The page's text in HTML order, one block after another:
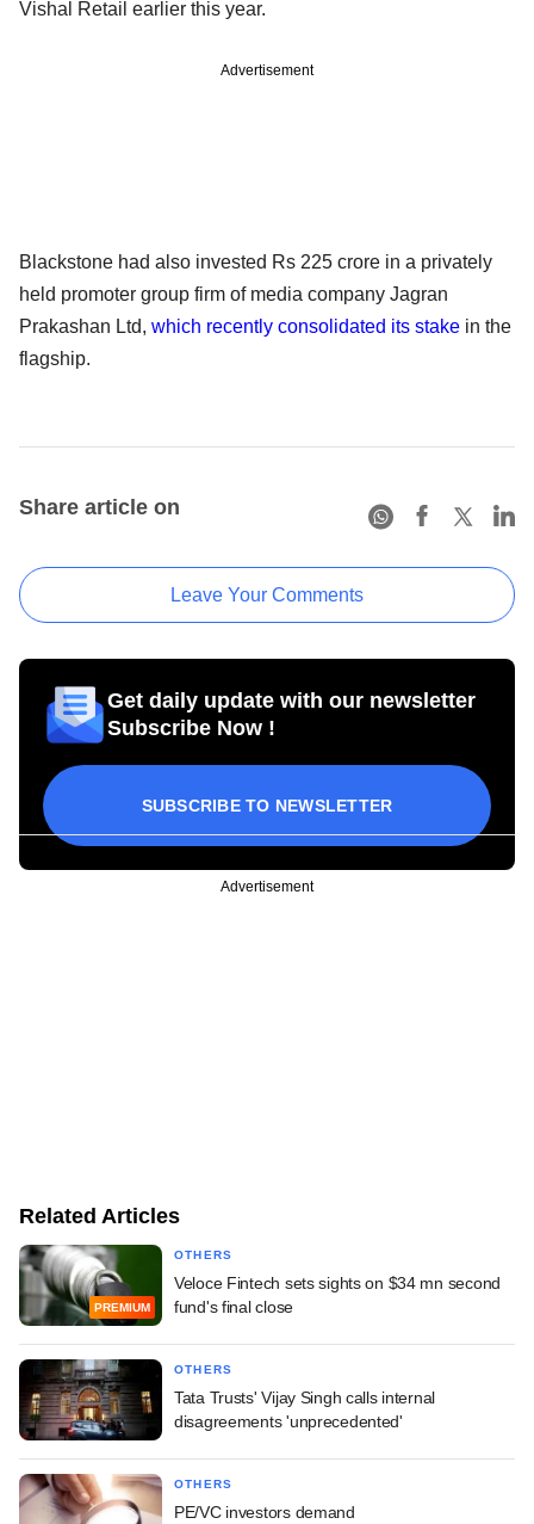
Vishal Retail earlier this year.
Advertisement
Blackstone had also invested Rs 225 crore in a privately
held promoter group firm of media company Jagran
Prakashan Ltd, which recently consolidated its stake in the
flagship.
Share article on
Leave Your Comments
Get daily update with our newsletter
Subscribe Now !
SUBSCRIBE TO NEWSLETTER
Advertisement
Related Articles
PREMIUM
OTHERS
Veloce Fintech sets sights on $34 mn second
fund's final close
OTHERS
Tata Trusts' Vijay Singh calls internal
disagreements 'unprecedented'
OTHERS
PE/VC investors demand